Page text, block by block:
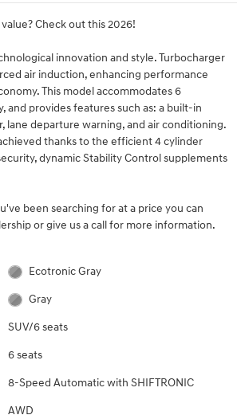
Check out this 2026!
innovation and style. Turbocharger
air induction, enhancing performance
This model accommodates 6
and provides features such as: a built-in
lane departure warning, and air conditioning.
thanks to the efficient 4 cylinder
dynamic Stability Control supplements
been searching for at a price you can
or give us a call for more information.
Ecotronic Gray
Gray
SUV/6 seats
6 seats
8-Speed Automatic with SHIFTRONIC
AWD